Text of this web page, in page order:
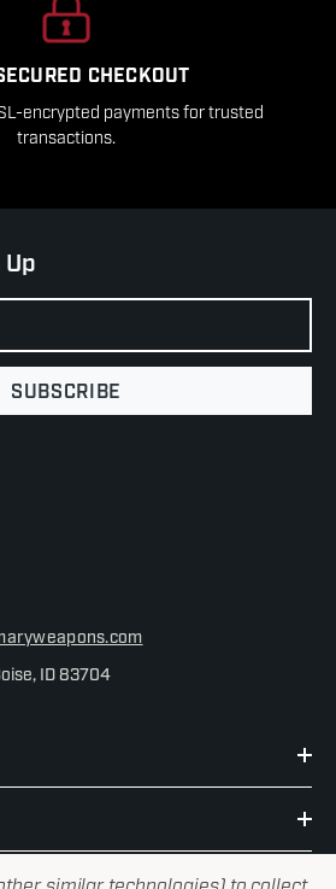
CHECKOUT
encrypted payments for trusted
transactions.
SUBSCRIBE
ID 83704